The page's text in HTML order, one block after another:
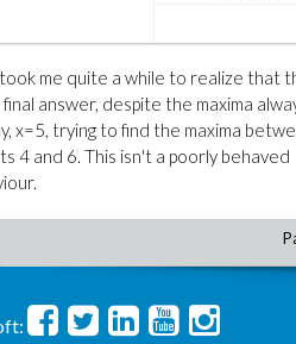
took me quite a while to realize that
answer, despite the maxima
x=5, trying to find the maxima
4 and 6. This isn't a poorly behaved